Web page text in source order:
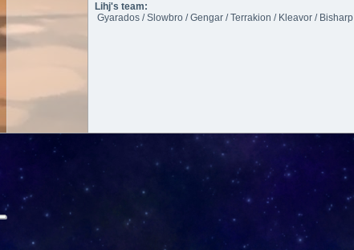
Lihj's team:
Gyarados / Slowbro / Gengar / Terrakion / Kleavor / Bisharp